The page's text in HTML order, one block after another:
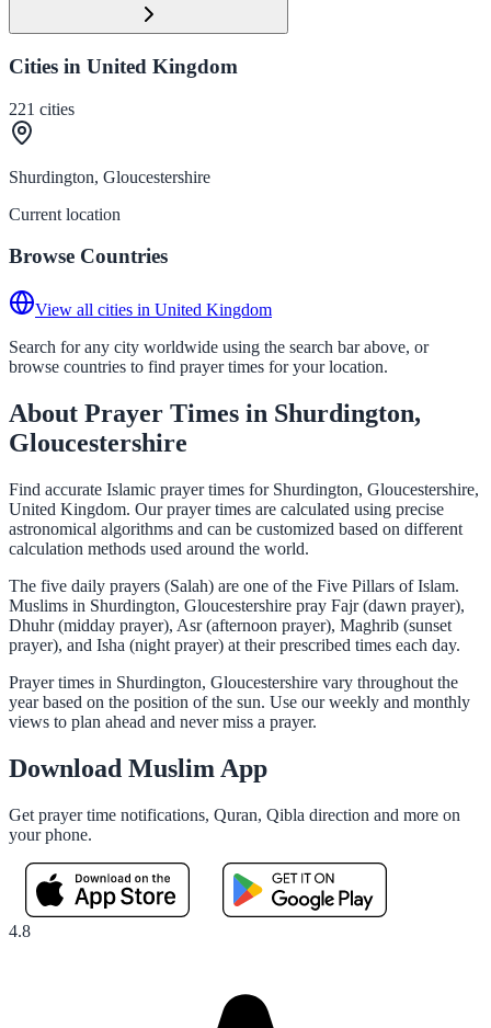
Cities in United Kingdom
221 cities
Shurdington, Gloucestershire
Current location
Browse Countries
View all cities in United Kingdom
Search for any city worldwide using the search bar above, or
browse countries to find prayer times for your location.
About Prayer Times in Shurdington,
Gloucestershire
Find accurate Islamic prayer times for Shurdington, Gloucestershire,
United Kingdom. Our prayer times are calculated using precise
astronomical algorithms and can be customized based on different
calculation methods used around the world.
The five daily prayers (Salah) are one of the Five Pillars of Islam.
Muslims in Shurdington, Gloucestershire pray Fajr (dawn prayer),
Dhuhr (midday prayer), Asr (afternoon prayer), Maghrib (sunset
prayer), and Isha (night prayer) at their prescribed times each day.
Prayer times in Shurdington, Gloucestershire vary throughout the
year based on the position of the sun. Use our weekly and monthly
views to plan ahead and never miss a prayer.
Download Muslim App
Get prayer time notifications, Quran, Qibla direction and more on
your phone.
4.8